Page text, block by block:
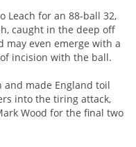
Leach for an 88-ball 32,
caught in the deep off
may even emerge with a
incision with the ball.
and made England toil
into the tiring attack,
Wood for the final two